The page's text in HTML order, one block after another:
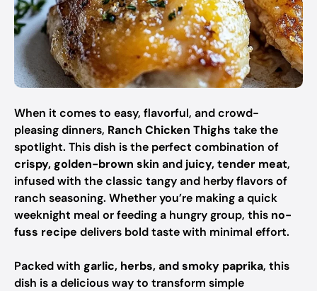
When it comes to easy, flavorful, and crowd-
pleasing dinners, Ranch Chicken Thighs take the
spotlight. This dish is the perfect combination of
crispy, golden-brown skin and juicy, tender meat,
infused with the classic tangy and herby flavors of
ranch seasoning. Whether you’re making a quick
weeknight meal or feeding a hungry group, this no-
fuss recipe delivers bold taste with minimal effort.
Packed with garlic, herbs, and smoky paprika, this
dish is a delicious way to transform simple